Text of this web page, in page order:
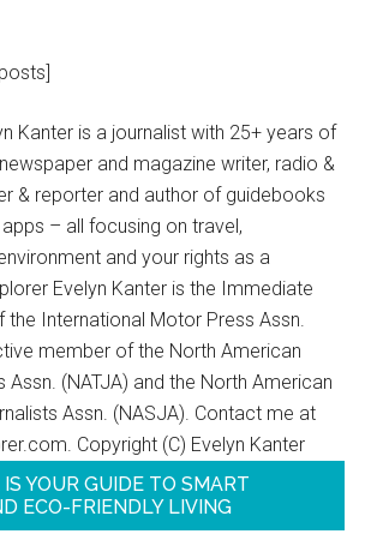
Kanter is a journalist with 25+ years of
and magazine writer, radio &
& reporter and author of guidebooks
– all focusing on travel,
and your rights as a
Evelyn Kanter is the Immediate
the International Motor Press Assn.
member of the North American
Assn. (NATJA) and the North American
Assn. (NASJA). Contact me at
Copyright (C) Evelyn Kanter
IS YOUR GUIDE TO SMART
ECO-FRIENDLY LIVING